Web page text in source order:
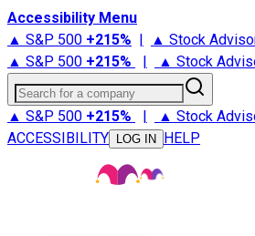
Accessibility Menu
▲ S&P 500 +215% | ▲ Stock
▲ S&P 500 +215% | ▲ Stock
Search for a company
▲ S&P 500 +215% | ▲ Stock
ACCESSIBILITY
LOG IN HELP